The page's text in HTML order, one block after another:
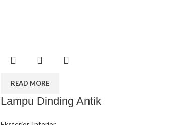
READ MORE
Lampu Dinding Antik